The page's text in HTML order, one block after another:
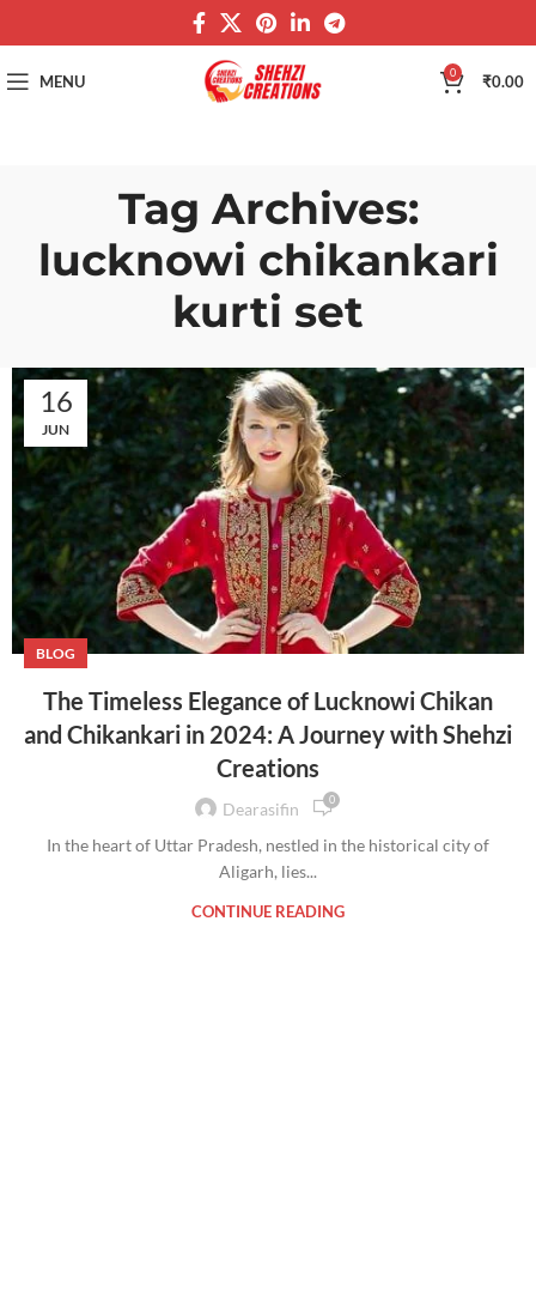
MENU 0 ₹0.00
Tag Archives:
lucknowi chikankari
kurti set
16
JUN
BLOG
The Timeless Elegance of Lucknowi Chikan
and Chikankari in 2024: A Journey with Shehzi
Creations
Dearasifin 0
In the heart of Uttar Pradesh, nestled in the historical city of
Aligarh, lies...
CONTINUE READING